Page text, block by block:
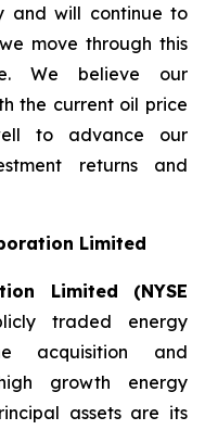
and will continue to
move through this
We believe our
the current oil price
to advance our
returns and
Limited
Limited (NYSE
traded energy
acquisition and
growth energy
assets are its